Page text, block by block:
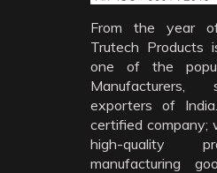
From the year
Trutech Products
one of the
Manufacturers,
exporters of
certified company;
high-quality
manufacturing